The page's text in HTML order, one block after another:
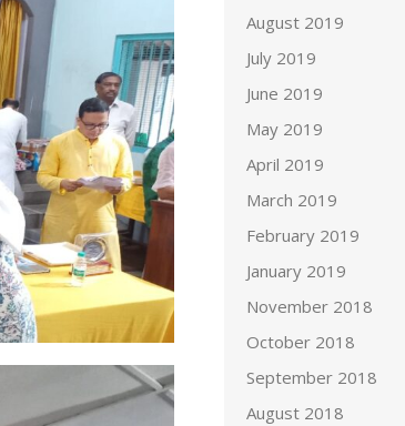
August 2019
July 2019
June 2019
May 2019
April 2019
March 2019
February 2019
January 2019
November 2018
October 2018
September 2018
August 2018